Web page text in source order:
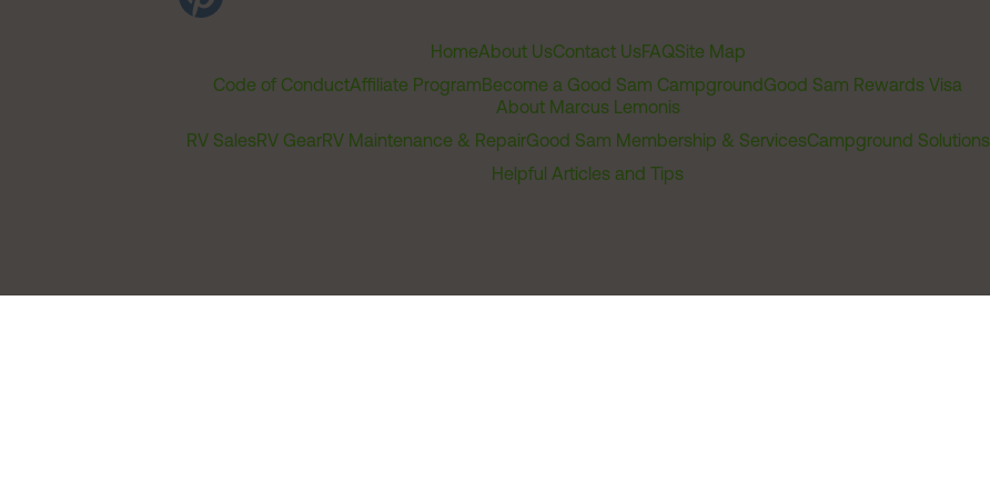
HomeAbout UsContact UsFAQSite Map
Code of ConductAffiliate ProgramBecome a Good Sam CampgroundGood Sam Rewards Visa
About Marcus Lemonis
RV SalesRV GearRV Maintenance & RepairGood Sam Membership & ServicesCampground Solutions
Helpful Articles and Tips